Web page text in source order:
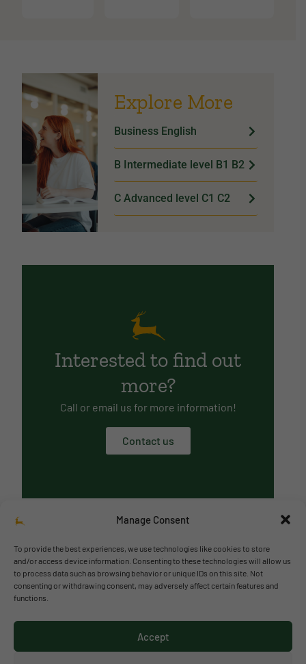
Manage Consent
To provide the best experiences, we use technologies like cookies to store
and/or access device information. Consenting to these technologies will allow us
to process data such as browsing behavior or unique IDs on this site. Not
consenting or withdrawing consent, may adversely affect certain features and
functions.
Accept
Explore More
Business English
B Intermediate level B1 B2
C Advanced level C1 C2
Interested to find out
more?
Call or email us for more information!
Contact us
© 2026 Richmond Park School